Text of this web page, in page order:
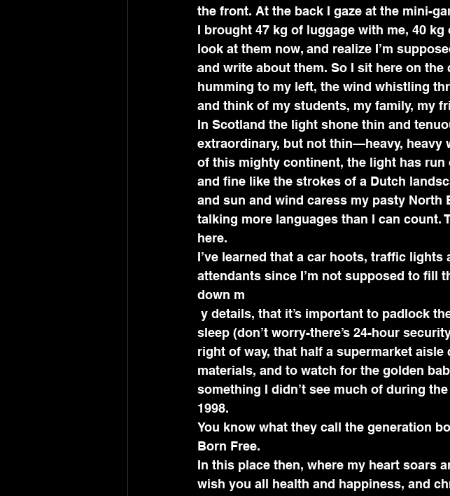
the front. At the back I gaze at the mini-
I brought 47 kg of luggage with me, 40
look at them now, and realize I’m
and write about them. So I sit here on
humming to my left, the wind whistling
and think of my students, my family, my
In Scotland the light shone thin and
extraordinary, but not thin—heavy, heavy
of this mighty continent, the light has
and fine like the strokes of a Dutch
and sun and wind caress my pasty North
talking more languages than I can count.
here.
I’ve learned that a car hoots, traffic
attendants since I’m not supposed to fill
down m
sleep (don’t worry-there’s 24-hour
right of way, that half a supermarket
materials, and to watch for the golden
something I didn’t see much of during
1998.
You know what they call the generation
Born Free.
In this place then, where my heart soars
wish you all health and happiness, and